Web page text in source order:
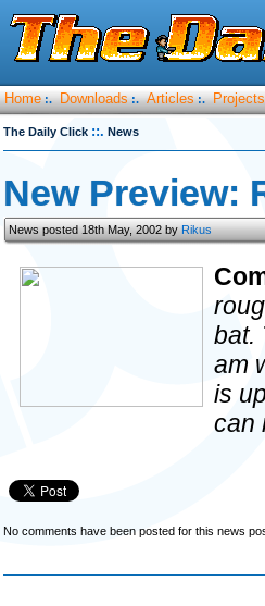
Home :. Downloads :. Articles :. Projects
The Daily Click ::. News
New Preview:
News posted 18th May, 2002 byRikus
bat.
am
is
can
No comments have been posted for this news